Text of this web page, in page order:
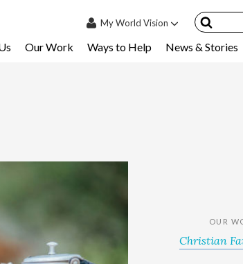
MyWorld Vision
Our Work Ways to Help News & Stories
OUR
Christian